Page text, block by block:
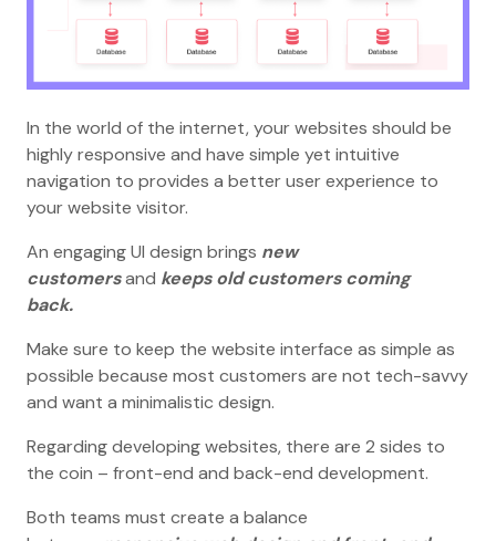
In the world of the internet, your websites should be
highly responsive and have simple yet intuitive
navigation to provides a better user experience to
your website visitor.
An engaging UI design brings new
customersand keeps old customers coming
back.
Make sure to keep the website interface as simple as
possible because most customers are not tech-savvy
and want a minimalistic design.
Regarding developing websites, there are 2 sides to
the coin – front-end and back-end development.
Both teams must create a balance